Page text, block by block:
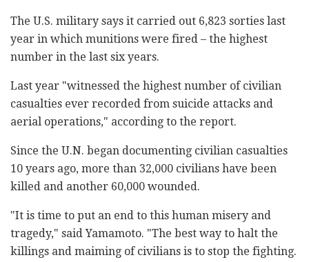
The U.S. military says it carried out 6,823 sorties last
year in which munitions were fired – the highest
number in the last six years.
Last year "witnessed the highest number of civilian
casualties ever recorded from suicide attacks and
aerial operations," according to the report.
Since the U.N. began documenting civilian casualties
10 years ago, more than 32,000 civilians have been
killed and another 60,000 wounded.
"It is time to put an end to this human misery and
tragedy," said Yamamoto. "The best way to halt the
killings and maiming of civilians is to stop the fighting.